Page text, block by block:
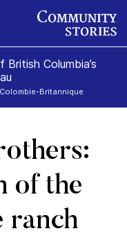
Columbia’s
Britannique
of the
ranch